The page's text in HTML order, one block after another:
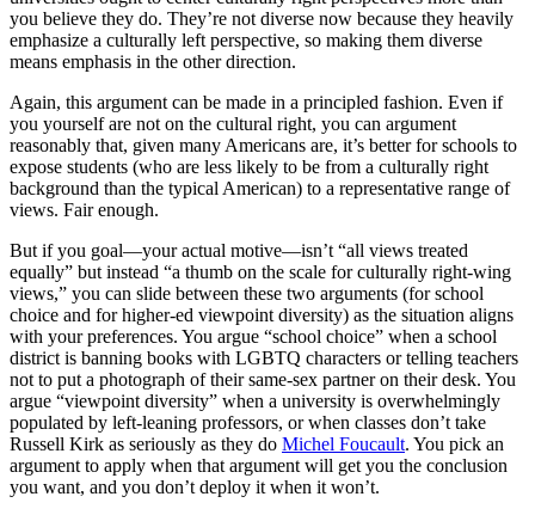
you believe they do. They’re not diverse now because they heavily
emphasize a culturally left perspective, so making them diverse
means emphasis in the other direction.
Again, this argument can be made in a principled fashion. Even if
you yourself are not on the cultural right, you can argument
reasonably that, given many Americans are, it’s better for schools to
expose students (who are less likely to be from a culturally right
background than the typical American) to a representative range of
views. Fair enough.
But if you goal—your actual motive—isn’t “all views treated
equally” but instead “a thumb on the scale for culturally right-wing
views,” you can slide between these two arguments (for school
choice and for higher-ed viewpoint diversity) as the situation aligns
with your preferences. You argue “school choice” when a school
district is banning books with LGBTQ characters or telling teachers
not to put a photograph of their same-sex partner on their desk. You
argue “viewpoint diversity” when a university is overwhelmingly
populated by left-leaning professors, or when classes don’t take
Russell Kirk as seriously as they do Michel Foucault. You pick an
argument to apply when that argument will get you the conclusion
you want, and you don’t deploy it when it won’t.